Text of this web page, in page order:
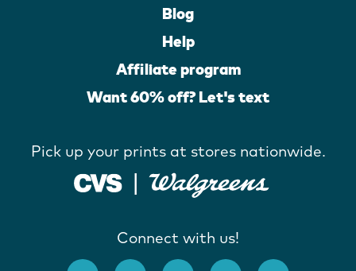
Blog
Help
Affiliate program
Want 60% off? Let's text
Pick up your prints at stores nationwide.
Connect with us!